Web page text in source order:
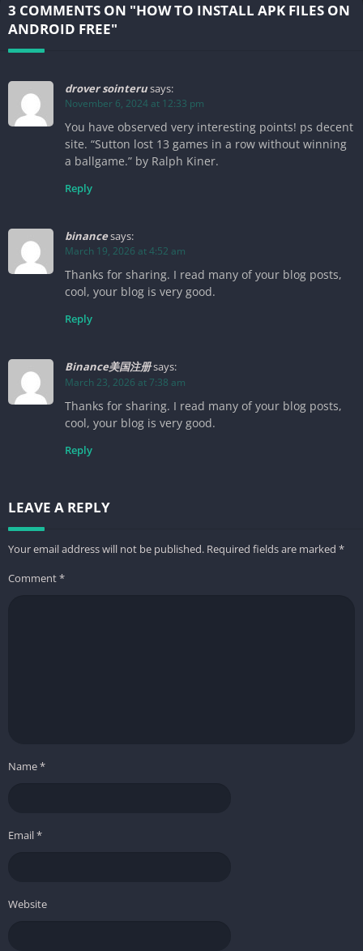
3 COMMENTS ON "HOW TO INSTALL APK FILES ON
ANDROID FREE"
drover sointerusays:
November 6, 2024 at 12:33 pm
You have observed very interesting points! ps decent
site. “Sutton lost 13 games in a row without winning
a ballgame.” by Ralph Kiner.
Reply
binancesays:
March 19, 2026 at 4:52 am
Thanks for sharing. I read many of your blog posts,
cool, your blog is very good.
Reply
Binance美国注册says:
March 23, 2026 at 7:38 am
Thanks for sharing. I read many of your blog posts,
cool, your blog is very good.
Reply
LEAVE A REPLY
Your email address will not be published. Required fields are marked *
Comment*
Name*
Email*
Website